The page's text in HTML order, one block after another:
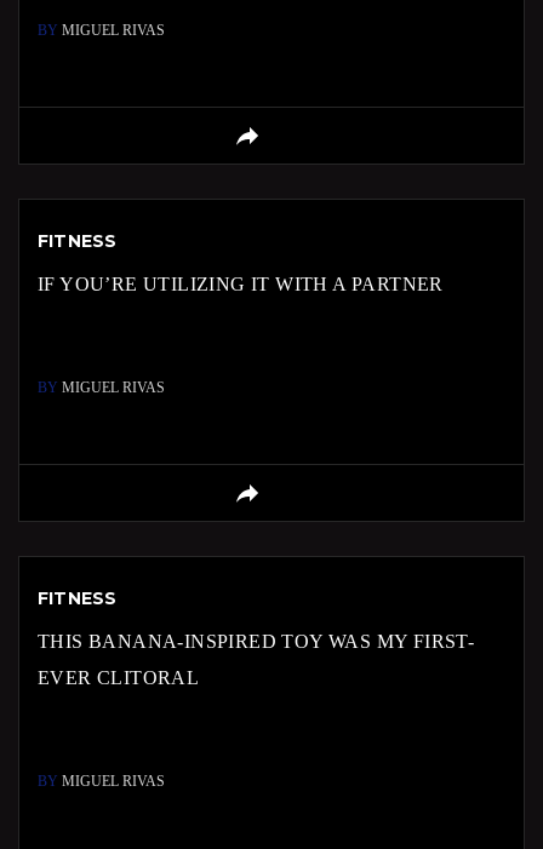
BY MIGUEL RIVAS
FITNESS
IF YOU’RE UTILIZING IT WITH A PARTNER
BY MIGUEL RIVAS
FITNESS
THIS BANANA-INSPIRED TOY WAS MY FIRST-
EVER CLITORAL
BY MIGUEL RIVAS